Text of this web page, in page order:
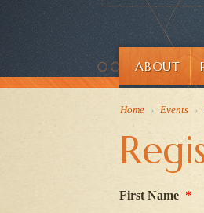
ABOUT
Home › Events ›
First Name *